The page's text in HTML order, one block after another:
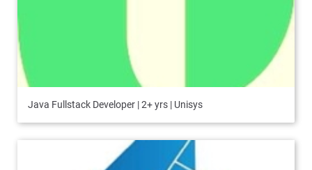
Java Fullstack Developer | 2+ yrs | Unisys